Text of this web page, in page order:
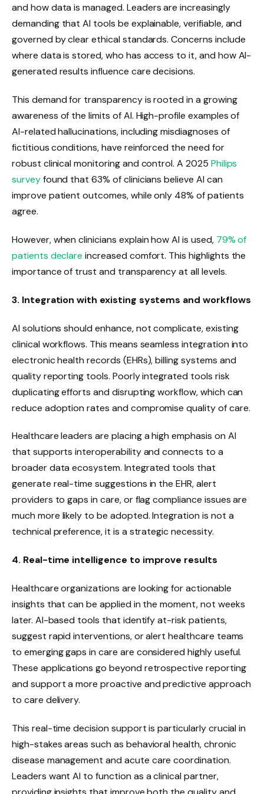
and how data is managed. Leaders are increasingly
demanding that AI tools be explainable, verifiable, and
governed by clear ethical standards. Concerns include
where data is stored, who has access to it, and how AI-
generated results influence care decisions.
This demand for transparency is rooted in a growing
awareness of the limits of AI. High-profile examples of
AI-related hallucinations, including misdiagnoses of
fictitious conditions, have reinforced the need for
robust clinical monitoring and control. A 2025 Philips
surveyfound that 63% of clinicians believe AI can
improve patient outcomes, while only 48% of patients
agree.
However, when clinicians explain how AI is used, 79% of
patients declare increased comfort. This highlights the
importance of trust and transparency at all levels.
3. Integration with existing systems and workflows
AI solutions should enhance, not complicate, existing
clinical workflows. This means seamless integration into
electronic health records (EHRs), billing systems and
quality reporting tools. Poorly integrated tools risk
duplicating efforts and disrupting workflow, which can
reduce adoption rates and compromise quality of care.
Healthcare leaders are placing a high emphasis on AI
that supports interoperability and connects to a
broader data ecosystem. Integrated tools that
generate real-time suggestions in the EHR, alert
providers to gaps in care, or flag compliance issues are
much more likely to be adopted. Integration is not a
technical preference, it is a strategic necessity.
4. Real-time intelligence to improve results
Healthcare organizations are looking for actionable
insights that can be applied in the moment, not weeks
later. AI-based tools that identify at-risk patients,
suggest rapid interventions, or alert healthcare teams
to emerging gaps in care are considered highly useful.
These applications go beyond retrospective reporting
and support a more proactive and predictive approach
to care delivery.
This real-time decision support is particularly crucial in
high-stakes areas such as behavioral health, chronic
disease management and acute care coordination.
Leaders want AI to function as a clinical partner,